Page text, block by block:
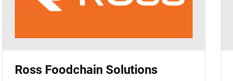
Ross Foodchain Solutions